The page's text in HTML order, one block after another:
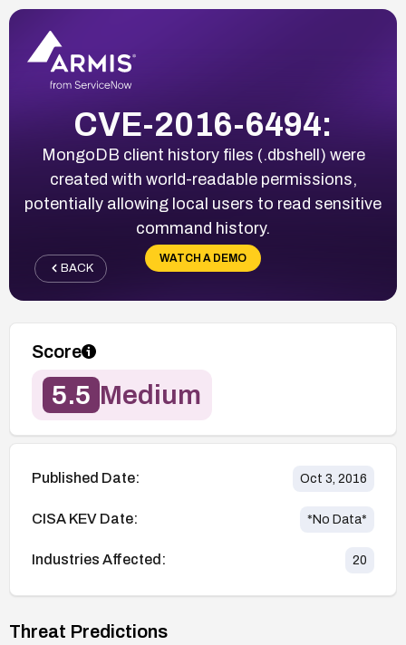
CVE-2016-6494:
MongoDB client history files (.dbshell) were
created with world-readable permissions,
potentially allowing local users to read sensitive
command history.
WATCH A DEMO
BACK
Score
5.5 Medium
Published Date: Oct 3, 2016
CISA KEV Date: *No Data*
Industries Affected: 20
Threat Predictions